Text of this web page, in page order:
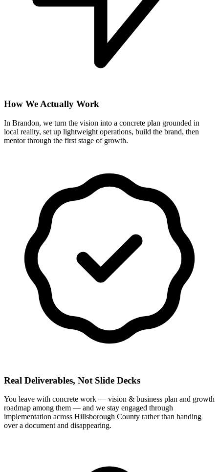
How We Actually Work
In Brandon, we turn the vision into a concrete plan grounded in
local reality, set up lightweight operations, build the brand, then
mentor through the first stage of growth.
Real Deliverables, Not Slide Decks
You leave with concrete work — vision & business plan and growth
roadmap among them — and we stay engaged through
implementation across Hillsborough County rather than handing
over a document and disappearing.